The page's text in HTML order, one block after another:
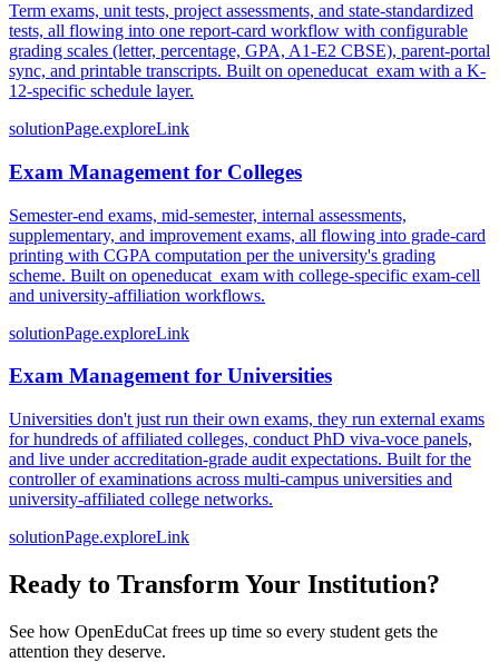
Term exams, unit tests, project assessments, and state-standardized
tests, all flowing into one report-card workflow with configurable
grading scales (letter, percentage, GPA, A1-E2 CBSE), parent-portal
sync, and printable transcripts. Built on openeducat_exam with a K-
12-specific schedule layer.
solutionPage.exploreLink
Exam Management for Colleges
Semester-end exams, mid-semester, internal assessments,
supplementary, and improvement exams, all flowing into grade-card
printing with CGPA computation per the university's grading
scheme. Built on openeducat_exam with college-specific exam-cell
and university-affiliation workflows.
solutionPage.exploreLink
Exam Management for Universities
Universities don't just run their own exams, they run external exams
for hundreds of affiliated colleges, conduct PhD viva-voce panels,
and live under accreditation-grade audit expectations. Built for the
controller of examinations across multi-campus universities and
university-affiliated college networks.
solutionPage.exploreLink
Ready to Transform Your Institution?
See how OpenEduCat frees up time so every student gets the
attention they deserve.